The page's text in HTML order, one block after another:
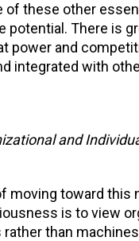
of these other
potential. There is
power and
integrated with
and
moving toward this
is to view
rather than